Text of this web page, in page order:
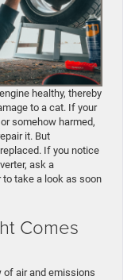
healthy, thereby
to a cat. If your
somehow harmed,
it. But
If you notice
ask a
to take a look as soon
Comes
air and emissions